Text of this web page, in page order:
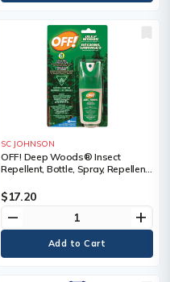
SC JOHNSON
OFF! Deep Woods® Insect
Repellent, Bottle, Spray, Repellent
Container Size, 30 ml, Bottle,
Qty/Case, 12 Bottles
$17.20
remove add